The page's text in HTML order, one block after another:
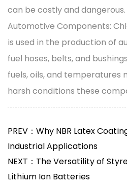
can be costly and dangerous.
Automotive Components:
is used in the production of
fuel hoses, belts, and
fuels, oils, and temperatures
harsh conditions these
PREV：Why NBR Latex
Industrial Applications
NEXT：The Versatility of
Lithium Ion Batteries